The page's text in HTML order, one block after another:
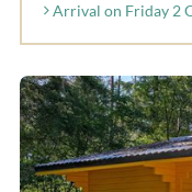
Arrival on Friday 2